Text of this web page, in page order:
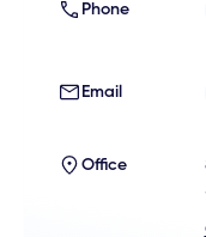
Phone
Email
Office